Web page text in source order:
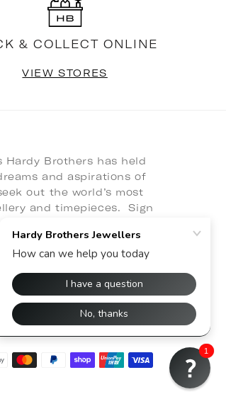
& COLLECT ONLINE
VIEW STORES
Hardy Brothers has held
and aspirations of
out the world’s most
and timepieces. Sign
to date with latest news,
1